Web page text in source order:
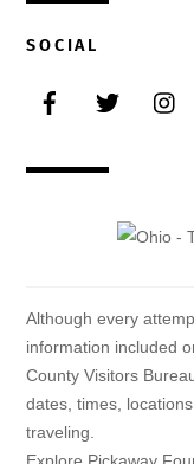
SOCIAL
Twitter
Although every
information included
County Visitors
dates, times,
traveling.